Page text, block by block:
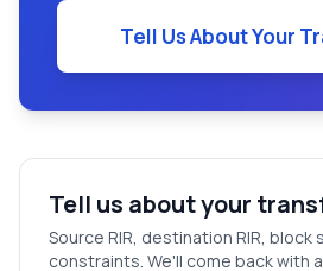
Tell Us About Your
Tell us about your
Source RIR, destination RIR, block
constraints. We'll come back with